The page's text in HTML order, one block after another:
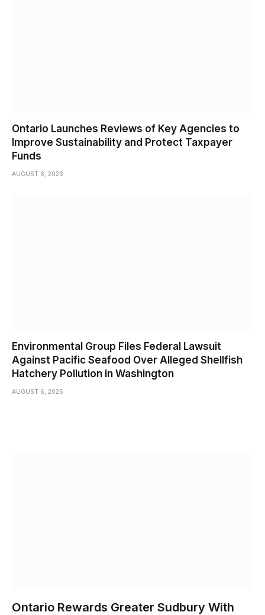
Ontario Launches Reviews of Key Agencies to
Improve Sustainability and Protect Taxpayer
Funds
AUGUST 6, 2026
Environmental Group Files Federal Lawsuit
Against Pacific Seafood Over Alleged Shellfish
Hatchery Pollution in Washington
AUGUST 6, 2026
Ontario Rewards Greater Sudbury With